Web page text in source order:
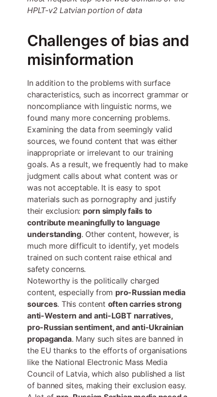
HPLT-v2 Latvian portion of data
Challenges of bias and
misinformation
In addition to the problems with surface
characteristics, such as incorrect grammar or
noncompliance with linguistic norms, we
found many more concerning problems.
Examining the data from seemingly valid
sources, we found content that was either
inappropriate or irrelevant to our training
goals. As a result, we frequently had to make
judgment calls about what content was or
was not acceptable. It is easy to spot
materials such as pornography and justify
their exclusion: porn simply fails to
contribute meaningfully to language
understanding. Other content, however, is
much more difficult to identify, yet models
trained on such content raise ethical and
safety concerns.
Noteworthy is the politically charged
content, especially from pro-Russian media
sources. This content often carries strong
anti-Western and anti-LGBT narratives,
pro-Russian sentiment, and anti-Ukrainian
propaganda. Many such sites are banned in
the EU thanks to the efforts of organisations
like the National Electronic Mass Media
Council of Latvia, which also published a list
of banned sites, making their exclusion easy.